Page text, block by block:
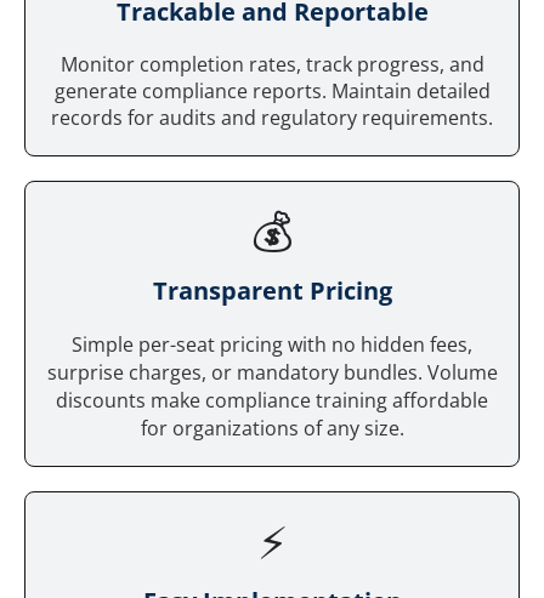
Trackable and Reportable
Monitor completion rates, track progress, and
generate compliance reports. Maintain detailed
records for audits and regulatory requirements.
💰
Transparent Pricing
Simple per-seat pricing with no hidden fees,
surprise charges, or mandatory bundles. Volume
discounts make compliance training affordable
for organizations of any size.
⚡